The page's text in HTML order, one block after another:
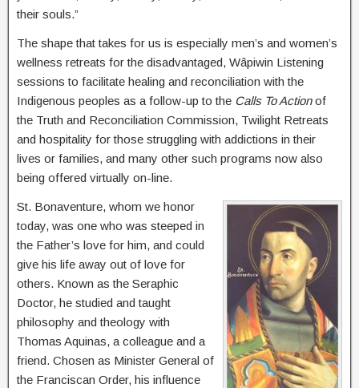
their souls.”
The shape that takes for us is especially men’s and women’s
wellness retreats for the disadvantaged, Wâpiwin Listening
sessions to facilitate healing and reconciliation with the
Indigenous peoples as a follow-up to the Calls To Actionof
the Truth and Reconciliation Commission, Twilight Retreats
and hospitality for those struggling with addictions in their
lives or families, and many other such programs now also
being offered virtually on-line.
St. Bonaventure, whom we honor
today, was one who was steeped in
the Father’s love for him, and could
give his life away out of love for
others. Known as the Seraphic
Doctor, he studied and taught
philosophy and theology with
Thomas Aquinas, a colleague and a
friend. Chosen as Minister General of
the Franciscan Order, his influence